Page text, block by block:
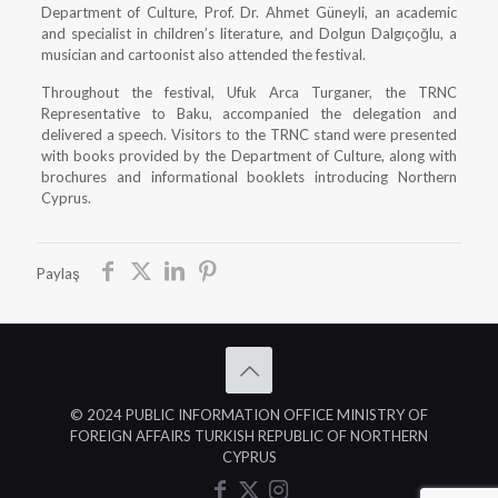
Department of Culture, Prof. Dr. Ahmet Güneyli, an academic
and specialist in children’s literature, and Dolgun Dalgıçoğlu, a
musician and cartoonist also attended the festival.
Throughout the festival, Ufuk Arca Turganer, the TRNC
Representative to Baku, accompanied the delegation and
delivered a speech. Visitors to the TRNC stand were presented
with books provided by the Department of Culture, along with
brochures and informational booklets introducing Northern
Cyprus.
Paylaş
© 2024 PUBLIC INFORMATION OFFICE MINISTRY OF
FOREIGN AFFAIRS TURKISH REPUBLIC OF NORTHERN
CYPRUS